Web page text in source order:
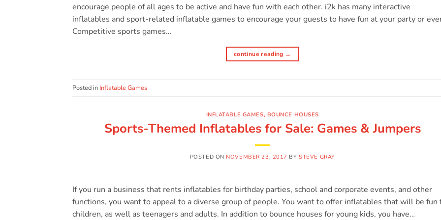
encourage people of all ages to be active and have fun with each other. i2k has many interactive
inflatables and sport-related inflatable games to encourage your guests to have fun at your party or
Competitive sports games…
continue reading →
Posted in Inflatable Games
INFLATABLE GAMES, BOUNCE HOUSES
Sports-Themed Inflatables for Sale: Games & Jumpers
POSTED ON NOVEMBER 23, 2017 BYSTEVE GRAY
If you run a business that rents inflatables for birthday parties, school and corporate events, and other
functions, you want to appeal to a diverse group of people. You want to offer inflatables that will be fun
children, as well as teenagers and adults. In addition to bounce houses for young kids, you have…